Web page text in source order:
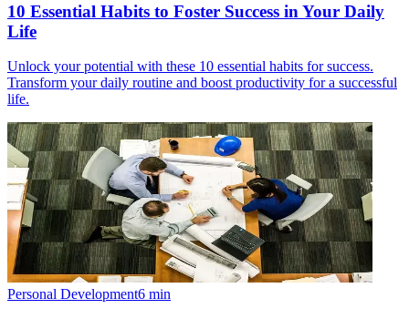
10 Essential Habits to Foster Success in Your Daily
Life
Unlock your potential with these 10 essential habits for success.
Transform your daily routine and boost productivity for a successful
life.
Personal Development6 min